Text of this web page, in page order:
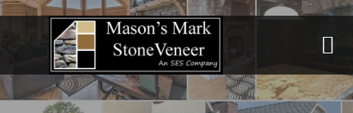
Skip
navigation
Skip